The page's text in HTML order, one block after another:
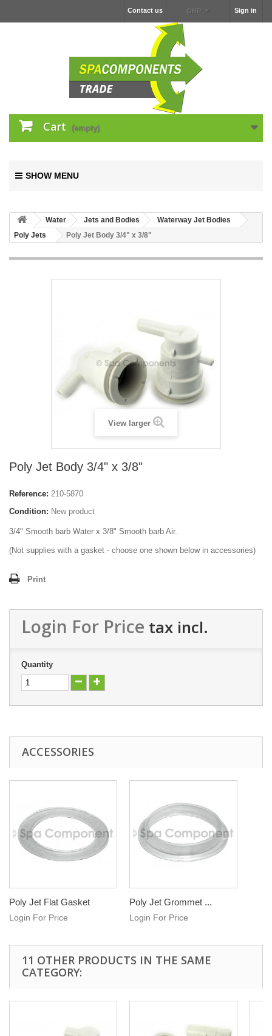
Sign in
GBP
Contact us
Cart (empty)
SHOW MENU
Water Jets and Bodies
Waterway Jet Bodies
Poly Jets
Poly Jet Body 3/4" x 3/8"
View larger
Poly Jet Body 3/4" x 3/8"
Reference: 210-5870
Condition: New product
3/4" Smooth barb Water x 3/8" Smooth barb Air.
(Not supplies with a gasket - choose one shown below in accessories)
Print
Login For Price tax incl.
Quantity
ACCESSORIES
Poly Jet Flat Gasket
Login For Price
Poly Jet Grommet ...
Login For Price
11 OTHER PRODUCTS IN THE SAME
CATEGORY: